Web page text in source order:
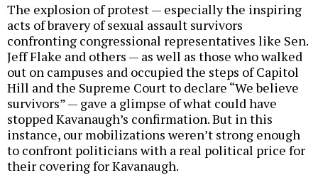
The explosion of protest — especially the inspiring
acts of bravery of sexual assault survivors
confronting congressional representatives like Sen.
Jeff Flake and others — as well as those who walked
out on campuses and occupied the steps of Capitol
Hill and the Supreme Court to declare “We believe
survivors” — gave a glimpse of what could have
stopped Kavanaugh’s confirmation. But in this
instance, our mobilizations weren’t strong enough
to confront politicians with a real political price for
their covering for Kavanaugh.